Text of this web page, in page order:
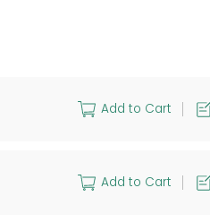
Add to Cart
Add to Cart